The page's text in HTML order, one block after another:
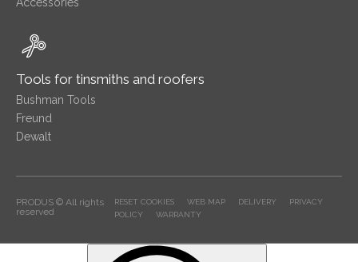
Tools for tinsmiths and roofers
Bushman Tools
Freund
Dewalt
PRODUS © All rights
reserved
RESET COOKIES WEB MAP DELIVERY
PRIVACY
POLICY
WARRANTY